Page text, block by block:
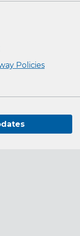
Policies